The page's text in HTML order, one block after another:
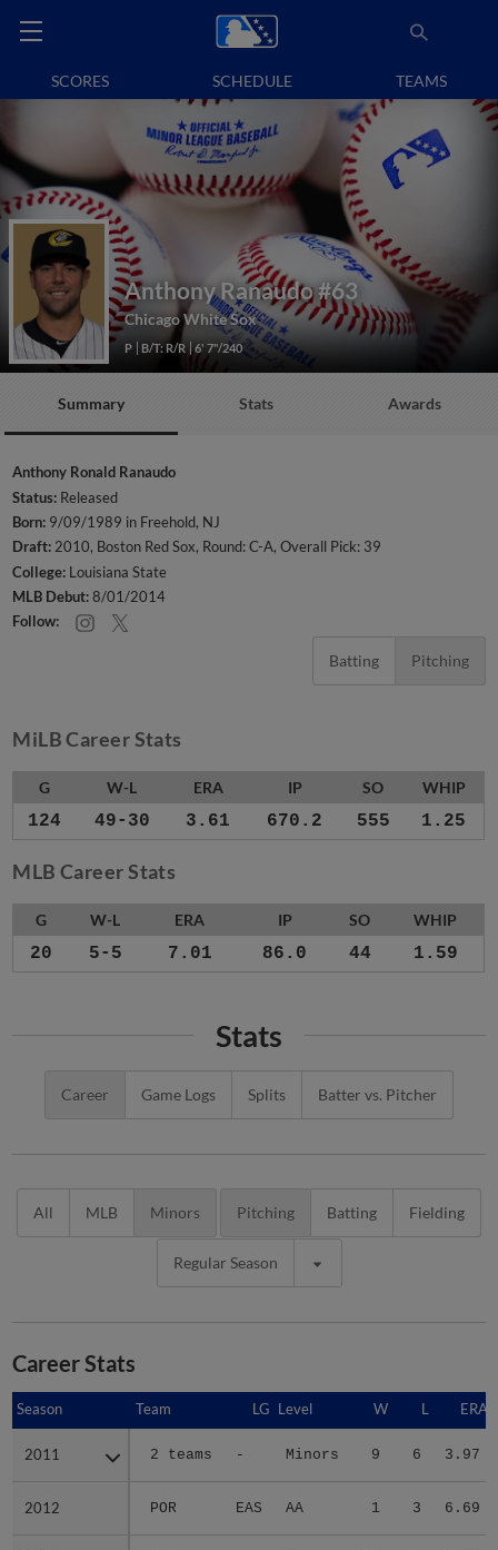
SCORES SCHEDULE TEAMS
Anthony Ranaudo#63
Chicago White Sox
P B/T: R/R 6' 7"/240
Summary Stats Awards
Anthony Ronald Ranaudo
Status: Released
Born: 9/09/1989 in Freehold, NJ
Draft:2010, Boston Red Sox, Round: C-A, Overall Pick: 39
College: Louisiana State
MLB Debut:8/01/2014
Follow:
Batting Pitching
MiLB Career Stats
G W-L ERA IP SO WHIP
124 49-30 3.61 670.2 555 1.25
MLB Career Stats
G W-L ERA IP SO WHIP
20 5-5 7.01 86.0 44 1.59
Stats
Career Game Logs Splits Batter vs. Pitcher
All MLB Minors Pitching Batting Fielding
Regular Season
Career Stats
Season Team LG Level W L ERA
2011 2 teams - Minors 9 6 3.97
2012 POR EAS AA 1 3 6.69
Season
2011
2012